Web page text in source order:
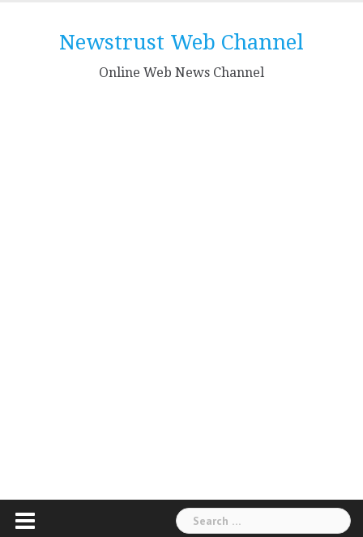
Newstrust Web Channel
Online Web News Channel
Search
for: